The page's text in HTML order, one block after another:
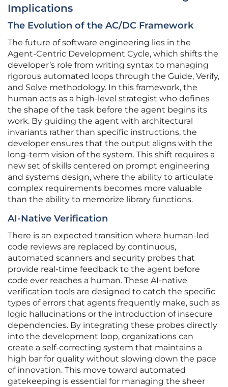
Implications
The Evolution of the AC/DC Framework
The future of software engineering lies in the
Agent-Centric Development Cycle, which shifts the
developer’s role from writing syntax to managing
rigorous automated loops through the Guide, Verify,
and Solve methodology. In this framework, the
human acts as a high-level strategist who defines
the shape of the task before the agent begins its
work. By guiding the agent with architectural
invariants rather than specific instructions, the
developer ensures that the output aligns with the
long-term vision of the system. This shift requires a
new set of skills centered on prompt engineering
and systems design, where the ability to articulate
complex requirements becomes more valuable
than the ability to memorize library functions.
AI-Native Verification
There is an expected transition where human-led
code reviews are replaced by continuous,
automated scanners and security probes that
provide real-time feedback to the agent before
code ever reaches a human. These AI-native
verification tools are designed to catch the specific
types of errors that agents frequently make, such as
logic hallucinations or the introduction of insecure
dependencies. By integrating these probes directly
into the development loop, organizations can
create a self-correcting system that maintains a
high bar for quality without slowing down the pace
of innovation. This move toward automated
gatekeeping is essential for managing the sheer